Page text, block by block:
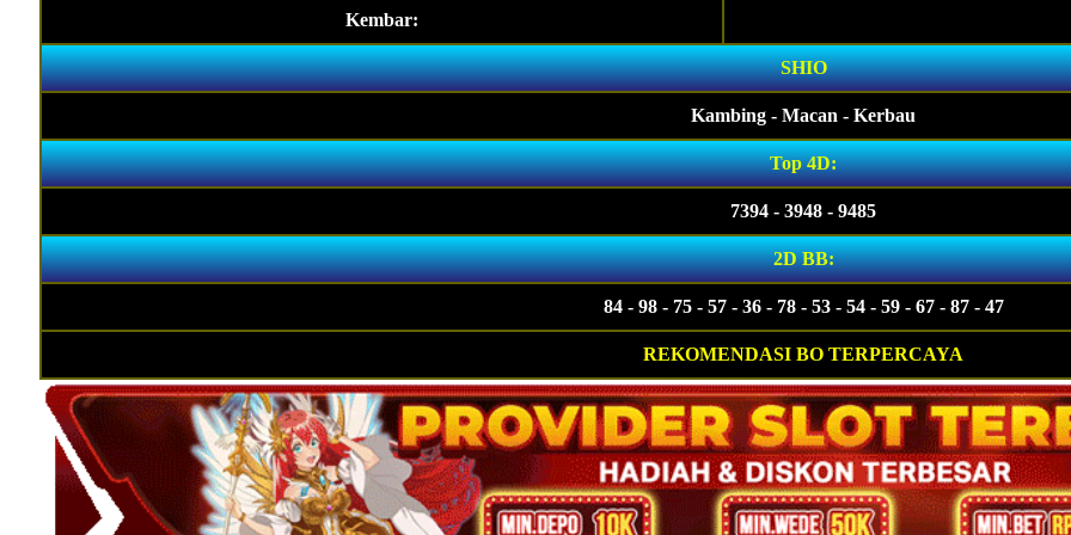
Kembar:
SHIO
Kambing - Macan - Kerbau
Top 4D:
7394 - 3948 - 9485
2D BB:
84 - 98 - 75 - 57 - 36 - 78 - 53 - 54 - 59 - 67 - 87 - 47
REKOMENDASI BO TERPERCAYA